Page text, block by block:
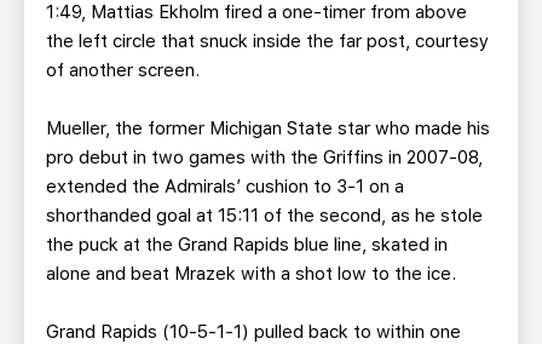
1:49, Mattias Ekholm fired a one-timer from above
the left circle that snuck inside the far post, courtesy
of another screen.
Mueller, the former Michigan State star who made his
pro debut in two games with the Griffins in 2007-08,
extended the Admirals’ cushion to 3-1 on a
shorthanded goal at 15:11 of the second, as he stole
the puck at the Grand Rapids blue line, skated in
alone and beat Mrazek with a shot low to the ice.
Grand Rapids (10-5-1-1) pulled back to within one